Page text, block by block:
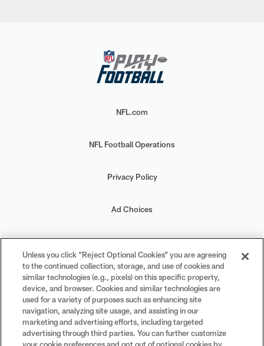
NFL.com
NFL Football Operations
Privacy Policy
Ad Choices
Your Privacy Choices
Cookie Settings
#PlayFootball
Unless you click “Reject Optional Cookies” you are agreeing
to the continued collection, storage, and use of cookies and
similar technologies (e.g., pixels) on this specific property,
device, and browser. Cookies and similar technologies are
used for a variety of purposes such as enhancing site
navigation, analyzing site usage, and assisting in our
marketing and advertising efforts, including targeted
advertising through third parties. You can further customize